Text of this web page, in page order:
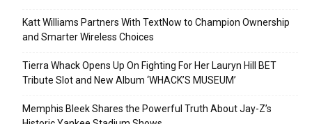
Katt Williams Partners With TextNow to Champion Ownership
and Smarter Wireless Choices
Tierra Whack Opens Up On Fighting For Her Lauryn Hill BET
Tribute Slot and New Album ‘WHACK’S MUSEUM’
Memphis Bleek Shares the Powerful Truth About Jay-Z’s